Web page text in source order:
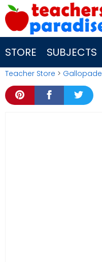
Skip
to
content
STORE SUBJECTS
Teacher Store > Gallopade